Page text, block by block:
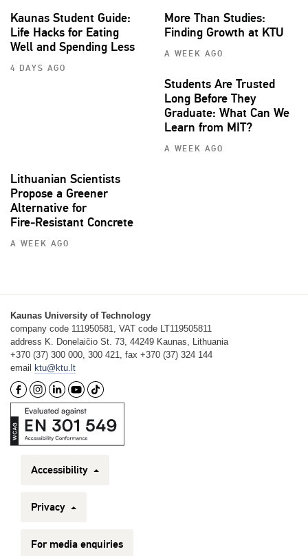
Kaunas Student Guide:
Life Hacks for Eating
Well and Spending Less
4 DAYS AGO
More Than Studies:
Finding Growth at KTU
A WEEK AGO
Students Are Trusted
Long Before They
Graduate: What Can We
Learn from MIT?
A WEEK AGO
Lithuanian Scientists
Propose a Greener
Alternative for
Fire‑Resistant Concrete
A WEEK AGO
Kaunas University of Technology
company code 111950581, VAT code LT119505811
address K. Donelaičio St. 73, 44249 Kaunas, Lithuania
+370 (37) 300 000, 300 421, fax +370 (37) 324 144
email
ktu@ktu.lt
Accessibility
Privacy
For media enquiries